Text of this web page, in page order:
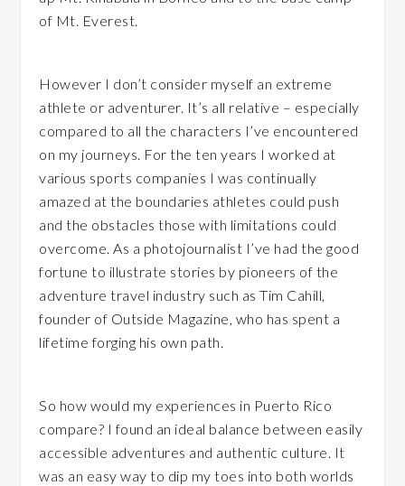
of Mt. Everest.
However I don’t consider myself an extreme
athlete or adventurer. It’s all relative – especially
compared to all the characters I’ve encountered
on my journeys. For the ten years I worked at
various sports companies I was continually
amazed at the boundaries athletes could push
and the obstacles those with limitations could
overcome. As a photojournalist I’ve had the good
fortune to illustrate stories by pioneers of the
adventure travel industry such as Tim Cahill,
founder of Outside Magazine, who has spent a
lifetime forging his own path.
So how would my experiences in Puerto Rico
compare? I found an ideal balance between easily
accessible adventures and authentic culture. It
was an easy way to dip my toes into both worlds